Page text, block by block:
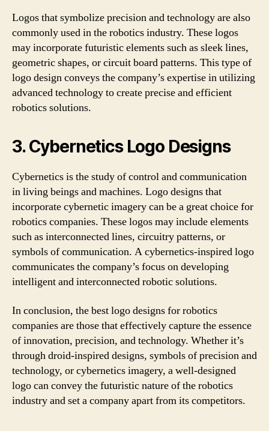
Logos that symbolize precision and technology are also
commonly used in the robotics industry. These logos
may incorporate futuristic elements such as sleek lines,
geometric shapes, or circuit board patterns. This type of
logo design conveys the company’s expertise in utilizing
advanced technology to create precise and efficient
robotics solutions.
3. Cybernetics Logo Designs
Cybernetics is the study of control and communication
in living beings and machines. Logo designs that
incorporate cybernetic imagery can be a great choice for
robotics companies. These logos may include elements
such as interconnected lines, circuitry patterns, or
symbols of communication. A cybernetics-inspired logo
communicates the company’s focus on developing
intelligent and interconnected robotic solutions.
In conclusion, the best logo designs for robotics
companies are those that effectively capture the essence
of innovation, precision, and technology. Whether it’s
through droid-inspired designs, symbols of precision and
technology, or cybernetics imagery, a well-designed
logo can convey the futuristic nature of the robotics
industry and set a company apart from its competitors.